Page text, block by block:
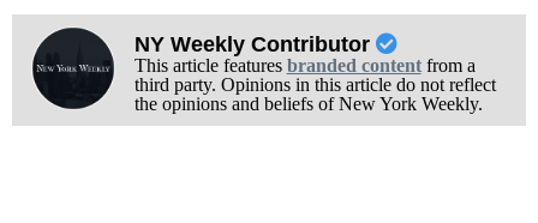
NY Weekly Contributor
This article features branded contentfrom a
third party. Opinions in this article do not reflect
the opinions and beliefs of New York Weekly.